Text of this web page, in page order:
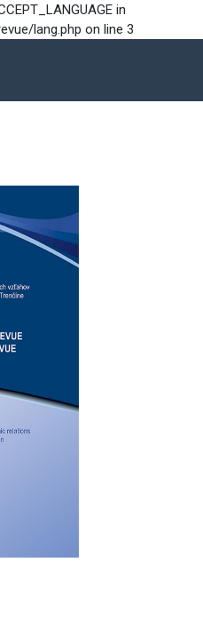
in
lang.php on line 3